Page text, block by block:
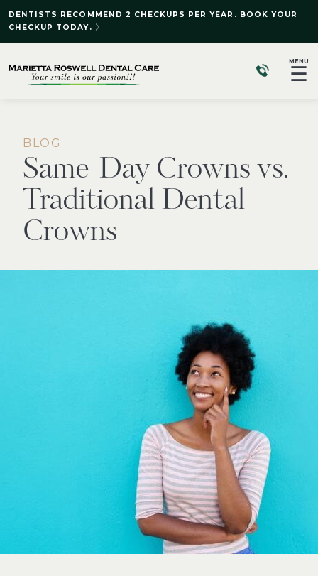
DENTISTS RECOMMEND 2 CHECKUPS PER YEAR. BOOK YOUR
CHECKUP TODAY.
MENU
☰
BLOG
Same-Day Crowns vs.
Traditional Dental
Crowns